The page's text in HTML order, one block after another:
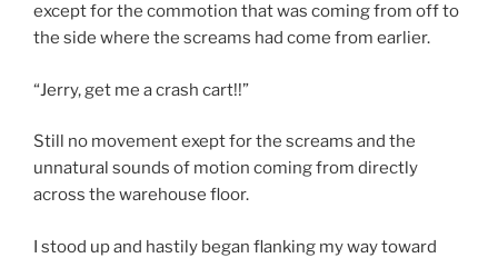
except for the commotion that was coming from off to
the side where the screams had come from earlier.
“Jerry, get me a crash cart!!”
Still no movement exept for the screams and the
unnatural sounds of motion coming from directly
across the warehouse floor.
I stood up and hastily began flanking my way toward